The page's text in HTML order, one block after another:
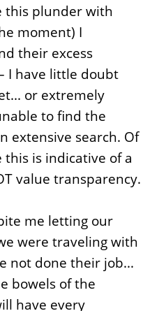
this plunder with
moment) I
their excess
I have little doubt
or extremely
to find the
extensive search. Of
is indicative of a
value transparency.
me letting our
were traveling with
not done their job...
bowels of the
have every